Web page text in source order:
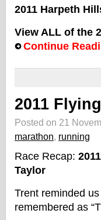
2011 Harpeth
View ALL of the
Continue
2011
Posted on 21
marathon, running
Race Recap:
Taylor
Trent reminded
remembered as